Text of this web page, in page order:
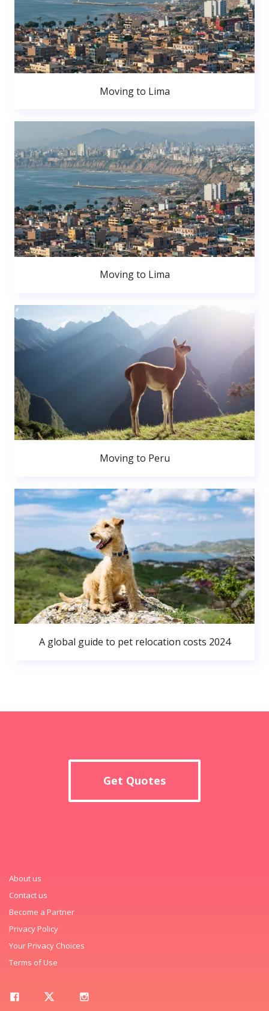
Moving to Lima
Moving to Lima
Moving to Peru
A global guide to pet relocation costs 2024
Get Quotes
About us
Contact us
Become a Partner
Privacy Policy
Your Privacy Choices
Terms of Use